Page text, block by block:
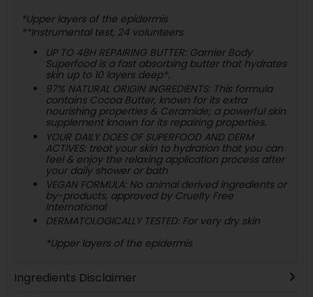
*Upper layers of the epidermis
**Instrumental test, 24 volunteers
UP TO 48H REPAIRING BUTTER: Garnier Body
Superfood is a fast absorbing butter that hydrates
skin up to 10 layers deep*.
97% NATURAL ORIGIN INGREDIENTS: This formula
contains Cocoa Butter, known for its extra
nourishing properties & Ceramide; a powerful skin
supplement known for its repairing properties.
YOUR DAILY DOES OF SUPERFOOD AND DERM
ACTIVES: treat your skin to hydration that you can
feel & enjoy the relaxing application process after
your daily shower or bath
VEGAN FORMULA: No animal derived ingredients or
by-products, approved by Cruelty Free
International
DERMATOLOGICALLY TESTED: For very dry skin
*Upper layers of the epidermis
Ingredients Disclaimer